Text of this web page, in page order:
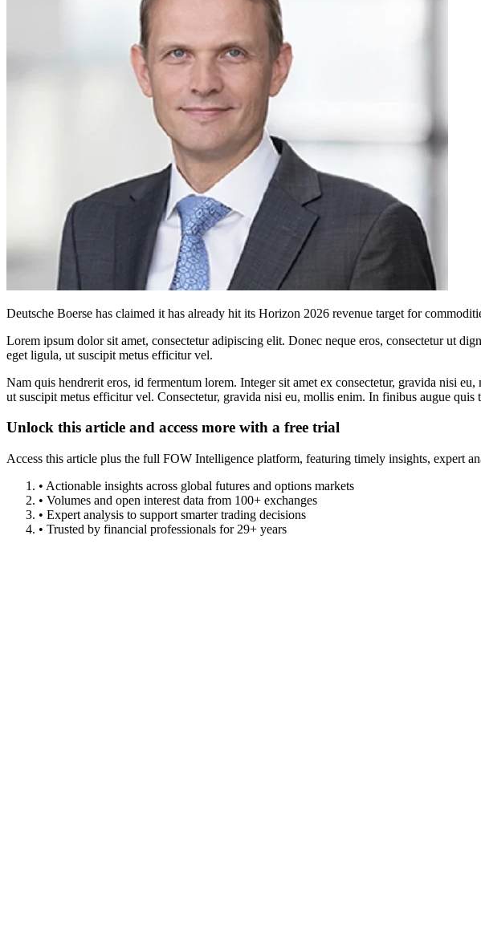
Deutsche Boerse has claimed it has already hit its Horizon 2026 revenue target for
Lorem ipsum dolor sit amet, consectetur adipiscing elit. Donec neque eros, consectetur ut
eget ligula, ut suscipit metus efficitur vel.
Nam quis hendrerit eros, id fermentum lorem. Integer sit amet ex consectetur, gravida nisi
ut suscipit metus efficitur vel. Consectetur, gravida nisi eu, mollis enim. In finibus augue quis
Unlock this article and access more with a free trial
Access this article plus the full FOW Intelligence platform, featuring timely insights, expert
• Actionable insights across global futures and options markets
• Volumes and open interest data from 100+ exchanges
• Expert analysis to support smarter trading decisions
• Trusted by financial professionals for 29+ years